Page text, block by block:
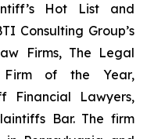
Hot List and
Consulting Group’s
Firms, The Legal
Firm of the Year,
Financial Lawyers,
Bar. The firm